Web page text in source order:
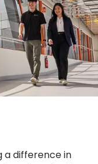
a difference in